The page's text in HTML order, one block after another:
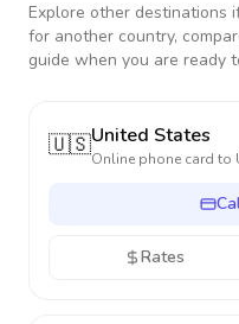
Explore other destinations
for another country,
guide when you are ready
🇺🇸United States
Online phone card to
Rates